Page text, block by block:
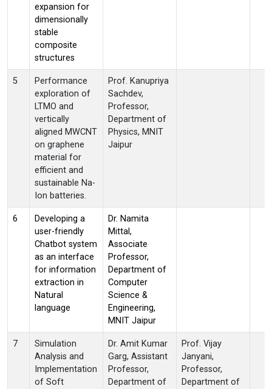
expansion for
dimensionally
stable
composite
structures
5
Performance
exploration of
LTMO and
vertically
aligned MWCNT
on graphene
material for
efficient and
sustainable Na-
Ion batteries.
Prof. Kanupriya
Sachdev,
Professor,
Department of
Physics, MNIT
Jaipur
6
Developing a
user-friendly
Chatbot system
as an interface
for information
extraction in
Natural
language
Dr. Namita
Mittal,
Associate
Professor,
Department of
Computer
Science &
Engineering,
MNIT Jaipur
7
Simulation
Analysis and
Implementation
of Soft
Dr. Amit Kumar
Garg, Assistant
Professor,
Department of
Prof. Vijay
Janyani,
Professor,
Department of